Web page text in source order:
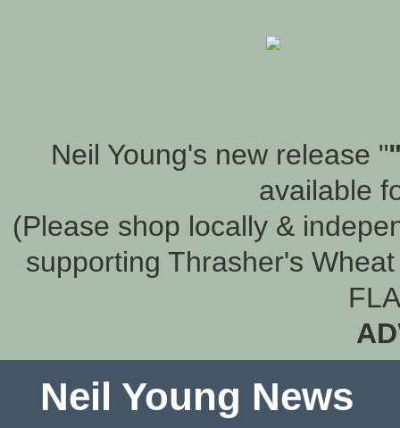
Neil Young's new release "
available
(Please shop locally &
supporting Thrasher's
Neil Young News